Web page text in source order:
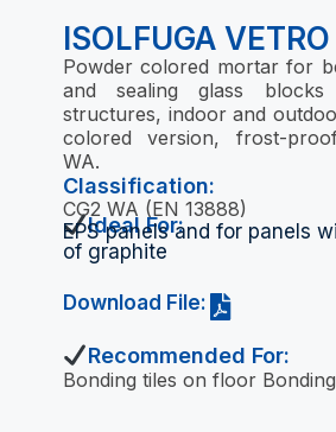
ISOLFUGA
Powder colored mortar for
and sealing glass
structures, indoor and
colored version, frost-
WA.
Download File:
Recommended For:
Bonding tiles on floor
Classification:
CG2 WA (EN 13888)
Ideal For:
EPS panels and for panels
of graphite